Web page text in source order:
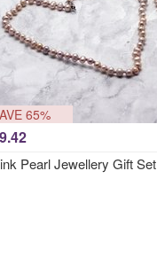
65%
Pearl Jewellery Gift Set